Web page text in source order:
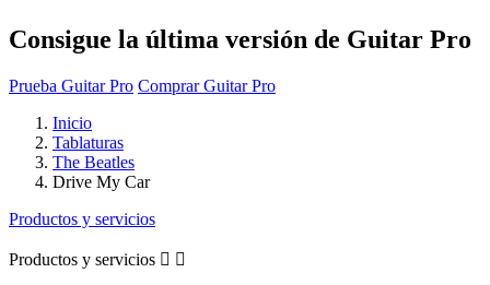
Consigue la última versión de Guitar Pro
Prueba Guitar Pro Comprar Guitar Pro
Inicio
Tablaturas
The Beatles
Drive My Car
Productos y servicios
Productos y servicios  